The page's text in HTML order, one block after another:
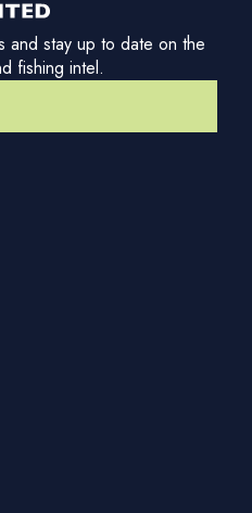
and stay up to date on the
fishing intel.